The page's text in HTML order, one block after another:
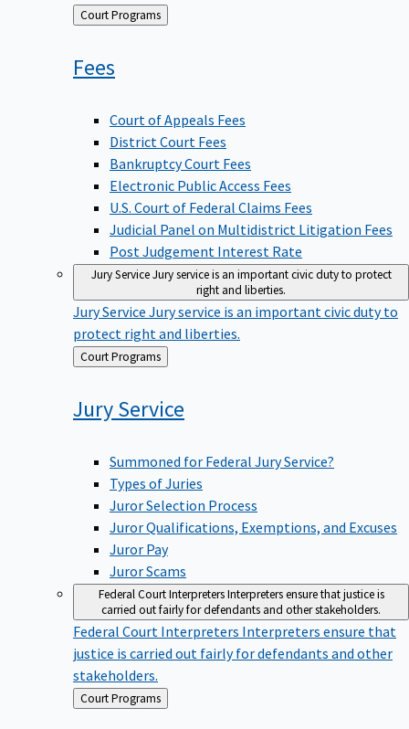
Back
to
Court Programs
Fees
Court of Appeals Fees
District Court Fees
Bankruptcy Court Fees
Electronic Public Access Fees
U.S. Court of Federal Claims Fees
Judicial Panel on Multidistrict Litigation Fees
Post Judgement Interest Rate
Jury Service Jury service is an important civic duty to protect
right and liberties.
Jury Service Jury service is an important civic duty to
protect right and liberties.
Back
to
Court Programs
Jury Service
Summoned for Federal Jury Service?
Types of Juries
Juror Selection Process
Juror Qualifications, Exemptions, and Excuses
Juror Pay
Juror Scams
Federal Court InterpretersInterpreters ensure that justice is
carried out fairly for defendants and other stakeholders.
Federal Court Interpreters Interpreters ensure that
justice is carried out fairly for defendants and other
stakeholders.
Back
to
Court Programs